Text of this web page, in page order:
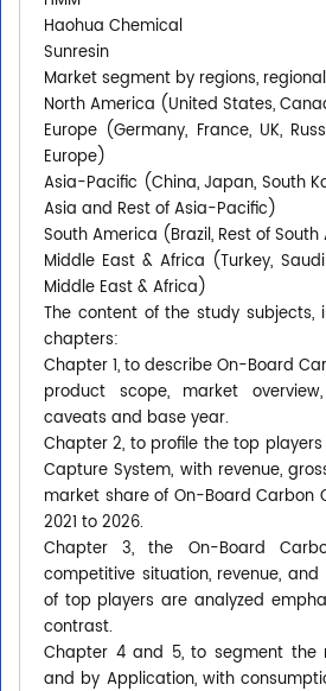
Haohua Chemical
Sunresin
Market segment by regions,
North America (United States,
Europe (Germany, France, UK,
Europe)
Asia-Pacific (China, Japan, South
Asia and Rest of Asia-Pacific)
South America (Brazil, Rest of
Middle East & Africa (Turkey,
Middle East & Africa)
The content of the study subjects,
chapters:
Chapter 1, to describe On-Board
product scope, market
caveats and base year.
Chapter 2, to profile the top
Capture System, with revenue,
market share of On-Board Carbon
2021 to 2026.
Chapter 3, the On-Board
competitive situation, revenue,
of top players are analyzed
contrast.
Chapter 4 and 5, to segment the
and by Application, with